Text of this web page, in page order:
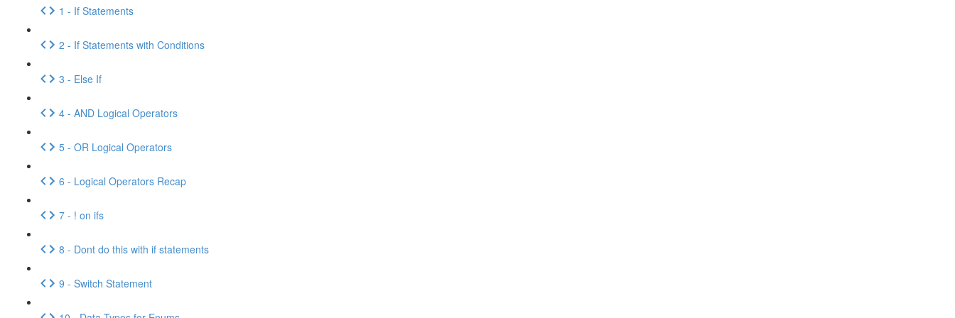
1 - If Statements
2 - If Statements with Conditions
3 - Else If
4 - AND Logical Operators
5 - OR Logical Operators
6 - Logical Operators Recap
7 - ! on ifs
8 - Dont do this with if statements
9 - Switch Statement